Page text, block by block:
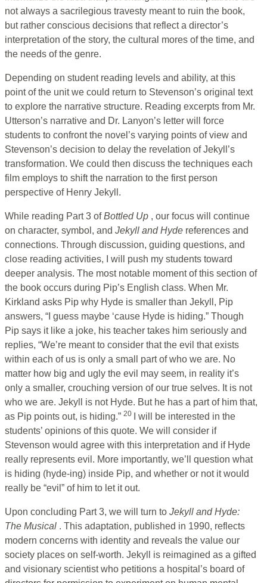
not always a sacrilegious travesty meant to ruin the book,
but rather conscious decisions that reflect a director’s
interpretation of the story, the cultural mores of the time, and
the needs of the genre.
Depending on student reading levels and ability, at this
point of the unit we could return to Stevenson’s original text
to explore the narrative structure. Reading excerpts from Mr.
Utterson’s narrative and Dr. Lanyon’s letter will force
students to confront the novel’s varying points of view and
Stevenson’s decision to delay the revelation of Jekyll’s
transformation. We could then discuss the techniques each
film employs to shift the narration to the first person
perspective of Henry Jekyll.
While reading Part 3 ofBottled Up , our focus will continue
on character, symbol, and Jekyll and Hyde references and
connections. Through discussion, guiding questions, and
close reading activities, I will push my students toward
deeper analysis. The most notable moment of this section of
the book occurs during Pip’s English class. When Mr.
Kirkland asks Pip why Hyde is smaller than Jekyll, Pip
answers, “I guess maybe ‘cause Hyde is hiding.” Though
Pip says it like a joke, his teacher takes him seriously and
replies, “We’re meant to consider that the evil that exists
within each of us is only a small part of who we are. No
matter how big and ugly the evil may seem, in reality it’s
only a smaller, crouching version of our true selves. It is not
who we are. Jekyll is not Hyde. But he has a part of him that,
as Pip points out, is hiding.” 20
I will be interested in the
students’ opinions of this quote. We will consider if
Stevenson would agree with this interpretation and if Hyde
really represents evil. More importantly, we’ll question what
is hiding (hyde-ing) inside Pip, and whether or not it would
really be “evil” of him to let it out.
Upon concluding Part 3, we will turn to Jekyll and Hyde:
The Musical . This adaptation, published in 1990, reflects
modern concerns with identity and reveals the value our
society places on self-worth. Jekyll is reimagined as a gifted
and visionary scientist who petitions a hospital’s board of